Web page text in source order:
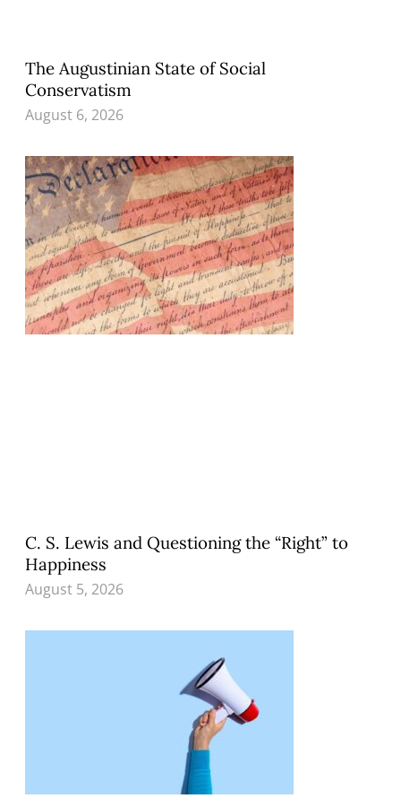
The Augustinian State of Social
Conservatism
August 6, 2026
C. S. Lewis and Questioning the “Right” to
Happiness
August 5, 2026